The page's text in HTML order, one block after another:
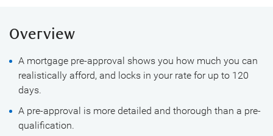
Overview
A mortgage pre-approval shows you how much you can
realistically afford, and locks in your rate for up to 120
days.
A pre-approval is more detailed and thorough than a pre-
qualification.